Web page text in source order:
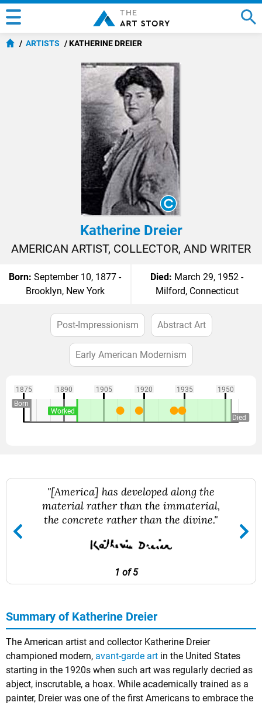
ARTISTS KATHERINE DREIER
Katherine Dreier
AMERICAN ARTIST, COLLECTOR, AND WRITER
Born: September 10, 1877 -
Brooklyn, New York
Died: March 29, 1952 -
Milford, Connecticut
Post-Impressionism Abstract Art
Early American Modernism
1875 1890 1905 1920 1935
1950
Born
Died
Worked
"[America] has developed along the
material rather than the immaterial,
the concrete rather than the divine."
1 of 5
Summary of Katherine Dreier
The American artist and collector Katherine Dreier
championed modern, avant-garde art in the United States
starting in the 1920s when such art was regularly decried as
abject, inscrutable, a hoax. While academically trained as a
painter, Dreier was one of the first Americans to embrace the